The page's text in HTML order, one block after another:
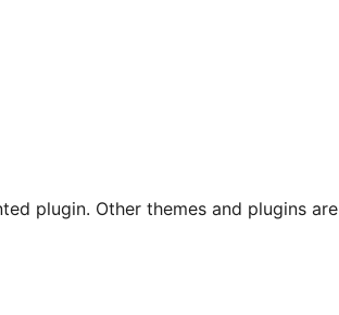
plugin. Other themes and plugins are